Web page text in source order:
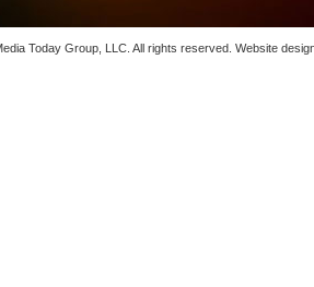
Today Group , LLC. All rights reserved. Website